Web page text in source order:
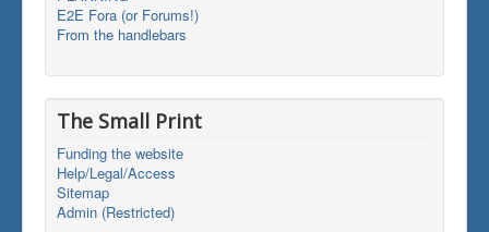
E2E Fora (or Forums!)
From the handlebars
The Small Print
Funding the website
Help/Legal/Access
Sitemap
Admin (Restricted)